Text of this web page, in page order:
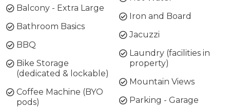
Balcony - Extra Large
Bathroom Basics
BBQ
Bike Storage
(dedicated & lockable)
Coffee Machine (BYO
pods)
Iron and Board
Jacuzzi
Laundry (facilities in
property)
Mountain Views
Parking - Garage